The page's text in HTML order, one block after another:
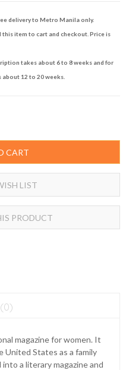
delivery to Metro Manila only.
item to cart and checkout. Price is
takes about 6 to 8 weeks and for
12 to 20 weeks.
CART
LIST
PRODUCT
magazine for women. It
United States as a family
a literary magazine and